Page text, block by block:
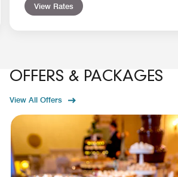
View Rates
OFFERS & PACKAGES
View All Offers